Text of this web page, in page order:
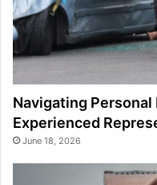
Navigating
Experienced
June 18, 2026